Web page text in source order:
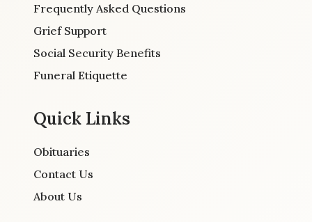
Frequently Asked Questions
Grief Support
Social Security Benefits
Funeral Etiquette
Quick Links
Obituaries
Contact Us
About Us